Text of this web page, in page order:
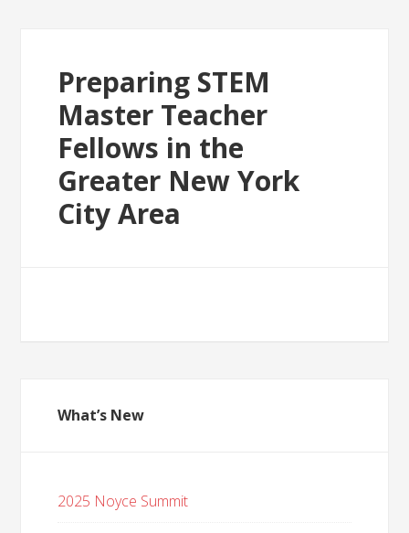
Preparing STEM
Master Teacher
Fellows in the
Greater New York
City Area
What’s New
2025 Noyce Summit